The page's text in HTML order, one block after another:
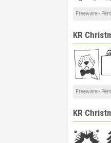
Freeware -
KR
Freeware -
KR